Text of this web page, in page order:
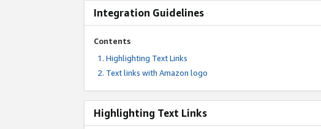
Integration Guidelines
Contents
Highlighting Text Links
Text links with Amazon logo
Highlighting Text Links